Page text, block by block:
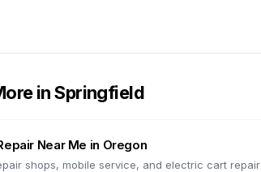
inSpringfield
Near Me in Oregon
shops, mobile service, and electric cart repair